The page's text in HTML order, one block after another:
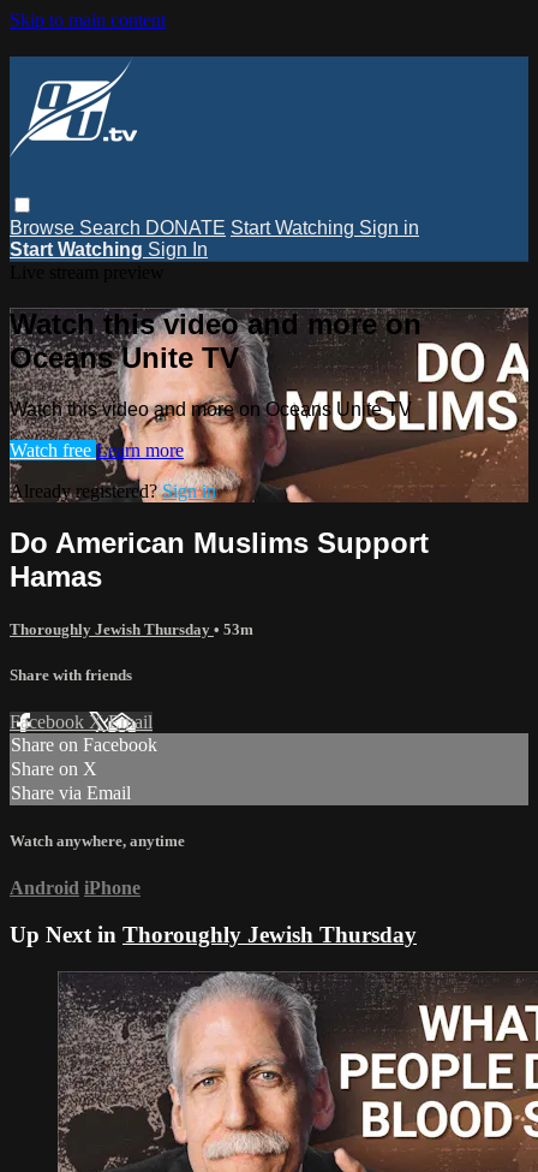
Skip to main content
Browse Search DONATE Start Watching Sign in
Start Watching Sign In
Watch this video and more on
Oceans Unite TV
Watch this video and more on Oceans Unite TV
Watch free Learn more
Already registered?Sign in
Do American Muslims Support
Hamas
Thoroughly Jewish Thursday • 53m
Share with friends
Facebook XEmail
Share on Facebook
Share on X
Share via Email
Watch anywhere, anytime
Android iPhone
Up Next in Thoroughly Jewish Thursday